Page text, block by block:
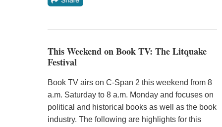
This Weekend on Book TV: The Litquake
Festival
Book TV airs on C-Span 2 this weekend from 8
a.m. Saturday to 8 a.m. Monday and focuses on
political and historical books as well as the book
industry. The following are highlights for this